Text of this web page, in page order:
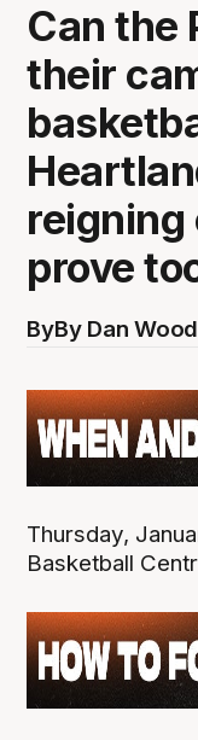
Can the
their
reigning
prove
ByBy Dan
Thursday,
Basketball